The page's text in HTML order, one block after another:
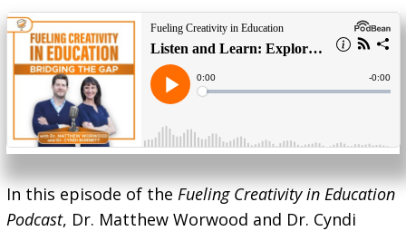
In this episode of the Fueling Creativity in Education
Podcast, Dr. Matthew Worwood and Dr. Cyndi